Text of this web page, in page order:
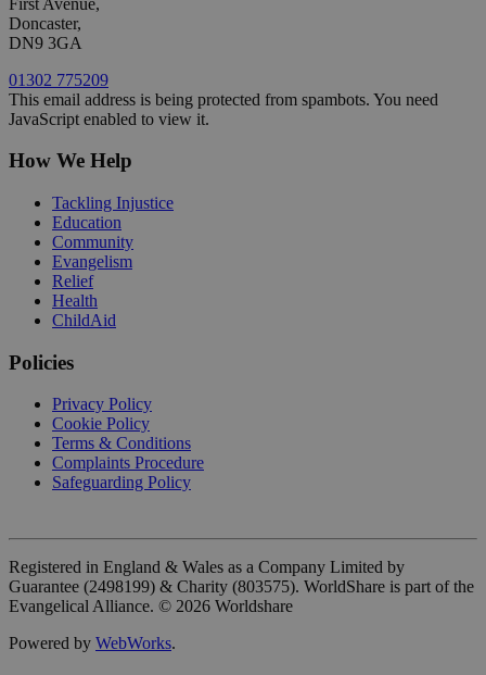
Doncaster,
DN9 3GA
01302 775209
This email address is being protected from spambots. You need
JavaScript enabled to view it.
How We Help
Tackling Injustice
Education
Community
Evangelism
Relief
Health
ChildAid
Policies
Privacy Policy
Cookie Policy
Terms & Conditions
Complaints Procedure
Safeguarding Policy
Registered in England & Wales as a Company Limited by
Guarantee (2498199) & Charity (803575). WorldShare is part of the
Evangelical Alliance. © 2026 Worldshare
Powered by WebWorks.